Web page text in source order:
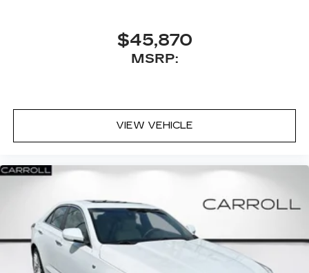
$45,870
MSRP:
VIEW VEHICLE